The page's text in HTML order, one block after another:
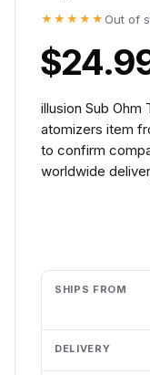
★★★★★ Out of
illusion Sub Ohm
atomizers item
to confirm
worldwide
SHIPS FROM
DELIVERY